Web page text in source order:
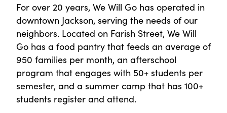
For over 20 years, We Will Go has operated in
downtown Jackson, serving the needs of our
neighbors. Located on Farish Street, We Will
Go has a food pantry that feeds an average of
950 families per month, an afterschool
program that engages with 50+ students per
semester, and a summer camp that has 100+
students register and attend.